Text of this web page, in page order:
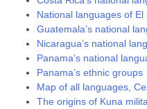
National languages of
Guatemala’s national
Nicaragua’s national
Panama’s national
Panama’s ethnic groups
Map of all languages,
The origins of Kuna